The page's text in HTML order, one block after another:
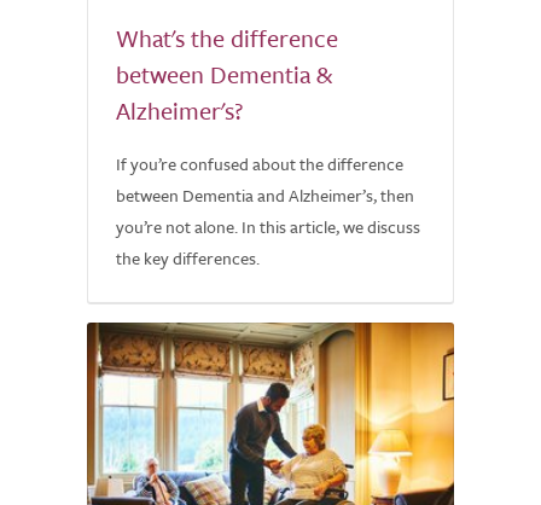
What's the difference
between Dementia &
Alzheimer's?
If you’re confused about the difference
between Dementia and Alzheimer’s, then
you’re not alone. In this article, we discuss
the key differences.